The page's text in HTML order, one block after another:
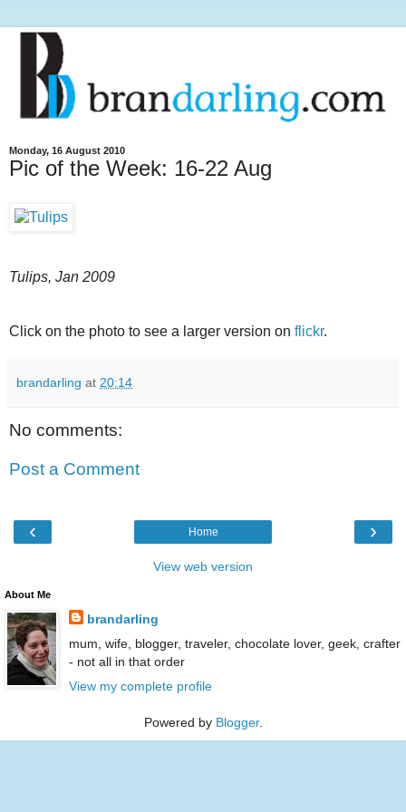
Monday, 16 August 2010
Pic of the Week: 16-22 Aug
Tulips, Jan 2009
Click on the photo to see a larger version on flickr.
brandarling at 20:14
No comments:
Post a Comment
‹ ›
Home
View web version
About Me
brandarling
mum, wife, blogger, traveler, chocolate lover, geek, crafter
- not all in that order
View my complete profile
Powered by Blogger.